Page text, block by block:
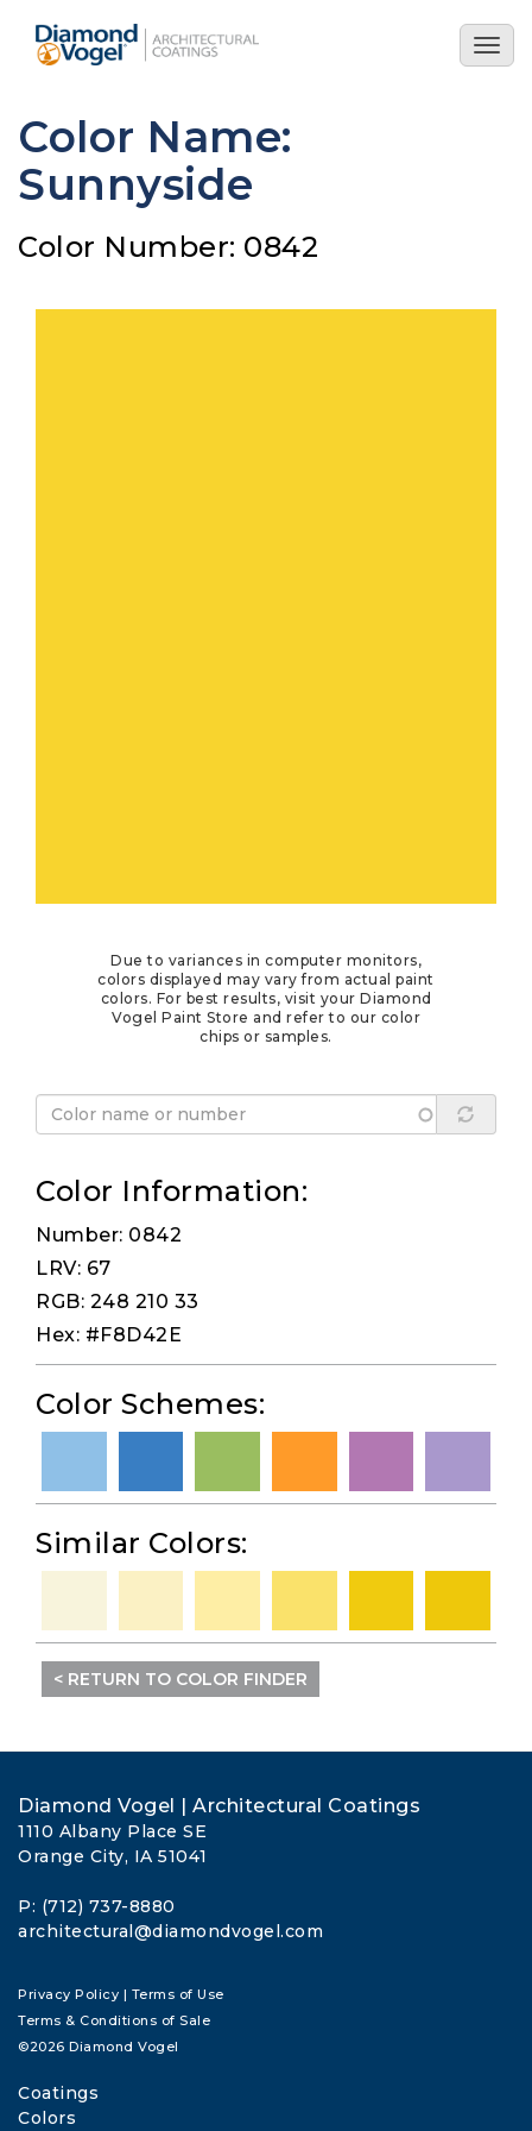
main
Color Name:
Sunnyside
Color Number: 0842
Due to variances in computer monitors,
colors displayed may vary from actual paint
colors. For best results, visit your Diamond
Vogel Paint Store and refer to our color
chips or samples.
Color Information:
Number: 0842
LRV: 67
RGB: 248 210 33
Hex: #F8D42E
Color Schemes:
Similar Colors:
< RETURN TO COLOR FINDER
Diamond Vogel | Architectural Coatings
1110 Albany Place SE
Orange City, IA 51041
P: (712) 737-8880
architectural@diamondvogel.com
Privacy Policy | Terms of Use
Terms & Conditions of Sale
©2026 Diamond Vogel
Coatings
Colors